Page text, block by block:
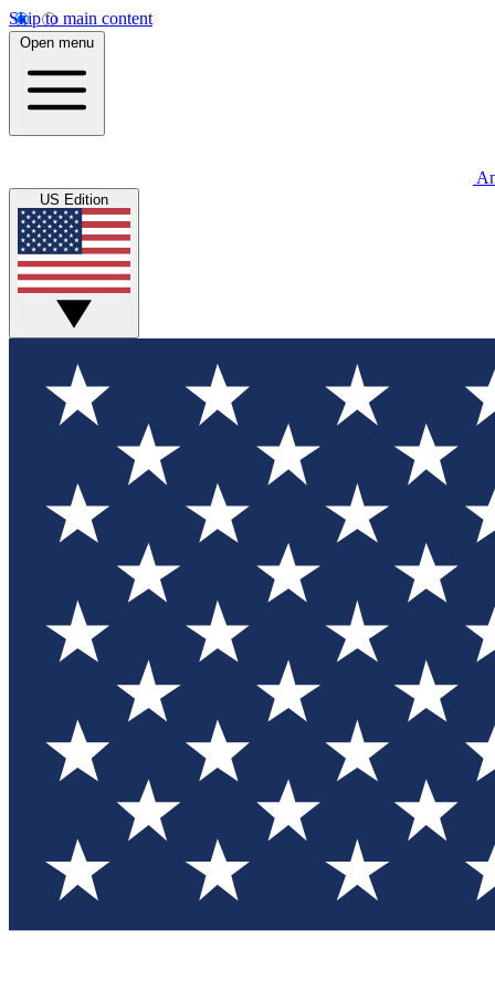
Skip to main content
Open menu
US Edition